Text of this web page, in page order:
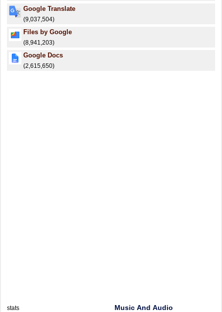
Google Translate
(9,037,504)
Files by Google
(8,941,203)
Google Docs
(2,615,650)
stats
Music And Audio